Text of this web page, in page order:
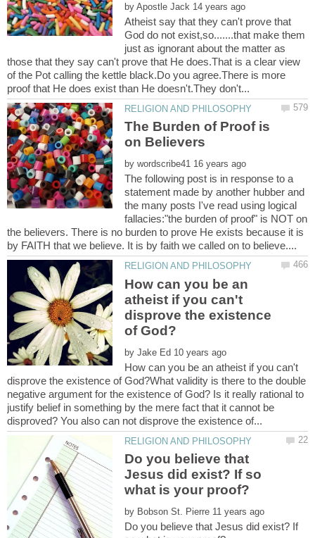
by
Atheist say that they can't prove that
God do not exist,so.......that make them
just as ignorant about the matter as
those that they say can't prove that He does.That is a clear view
of the Pot calling the kettle black.Do you agree.There is more
The Burden of Proof is
by
The following post is in response to a
statement made by another hubber and
the many posts I've read using logical
fallacies:"the burden of proof" is NOT on
the believers. There is no burden to prove He exists because it is
How can you be an
atheist if you can't
disprove the existence
by
How can you be an atheist if you can't
disprove the existence of God?What validity is there to the double
negative argument for the existence of God? Is it really rational to
justify belief in something by the mere fact that it cannot be
Do you believe that
Jesus did exist? If so
by
Do you believe that Jesus did exist? If